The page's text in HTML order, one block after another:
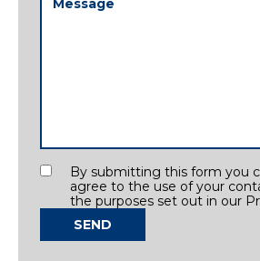
ConsentBy submitting this form you
agree to the use of your
the purposes set out in our
SEND